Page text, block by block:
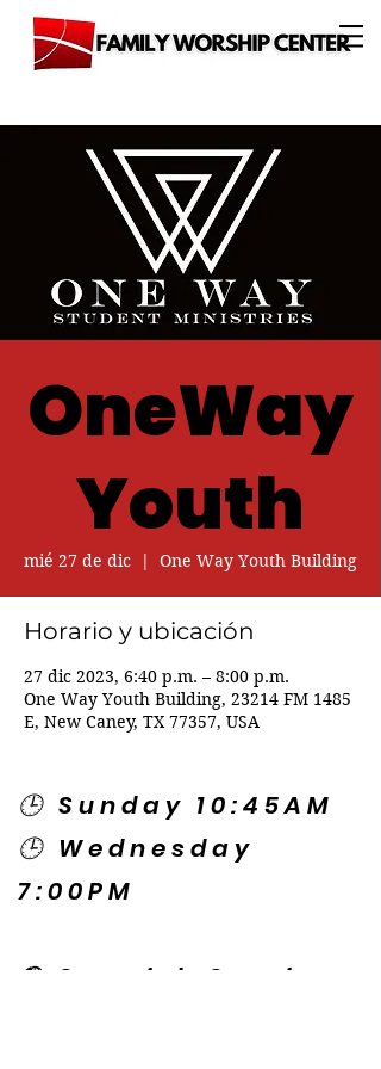
OneWay
Youth
mié 27 de dic
  |
One Way Youth Building
Horario y ubicación
27 dic 2023, 6:40 p.m. – 8:00 p.m.
One Way Youth Building, 23214 FM 1485
E, New Caney, TX 77357, USA
🕒 Sunday 10:45AM
🕒 Wednesday
7:00PM
🌎 Spanish Services: